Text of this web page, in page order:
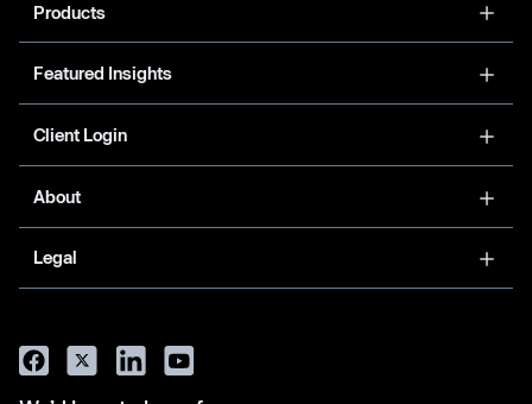
Products
Featured Insights
Client Login
About
Legal